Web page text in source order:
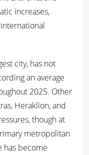
increases,
city, has not
an average
2025. Other
Heraklion, and
though at
metropolitan
has become